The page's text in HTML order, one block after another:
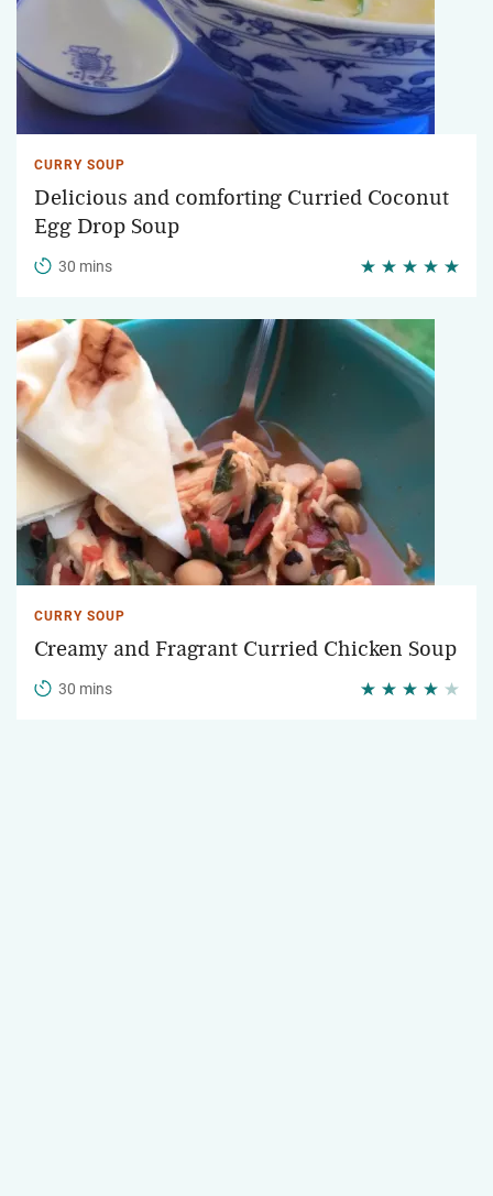
CURRY SOUP
Delicious and comforting Curried Coconut
Egg Drop Soup
30 mins
CURRY SOUP
Creamy and Fragrant Curried Chicken Soup
30 mins